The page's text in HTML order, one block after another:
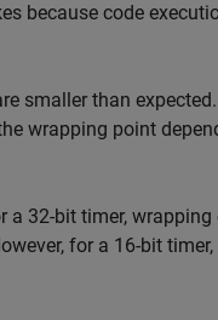
because code
smaller than
wrapping point
32-bit timer,
for a 16-bit